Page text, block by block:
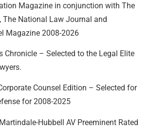
Magazine in conjunction with The
The National Law Journal and
Magazine 2008-2026
Chronicle – Selected to the Legal Elite
Counsel Edition – Selected for
for 2008-2025
Hubbell AV Preeminent Rated